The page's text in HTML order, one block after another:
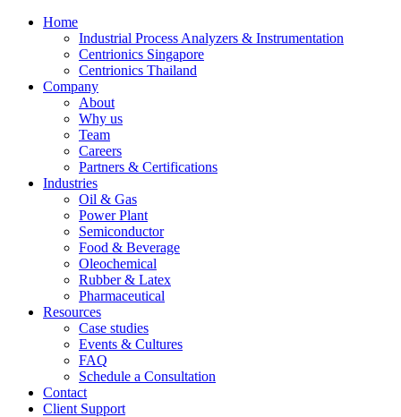
Home
Industrial Process Analyzers & Instrumentation
Centrionics Singapore
Centrionics Thailand
Company
About
Why us
Team
Careers
Partners & Certifications
Industries
Oil & Gas
Power Plant
Semiconductor
Food & Beverage
Oleochemical
Rubber & Latex
Pharmaceutical
Resources
Case studies
Events & Cultures
FAQ
Schedule a Consultation
Contact
Client Support